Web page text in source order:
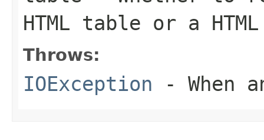
HTML table or a
Throws:
IOException - When